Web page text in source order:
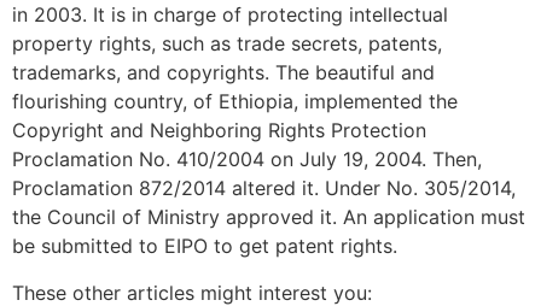
in 2003. It is in charge of protecting intellectual
property rights, such as trade secrets, patents,
trademarks, and copyrights. The beautiful and
flourishing country, of Ethiopia, implemented the
Copyright and Neighboring Rights Protection
Proclamation No. 410/2004 on July 19, 2004. Then,
Proclamation 872/2014 altered it. Under No. 305/2014,
the Council of Ministry approved it. An application must
be submitted to EIPO to get patent rights.
These other articles might interest you: